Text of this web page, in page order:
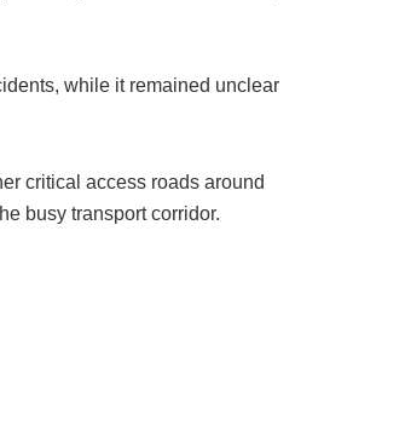
while it remained unclear
critical access roads around
busy transport corridor.